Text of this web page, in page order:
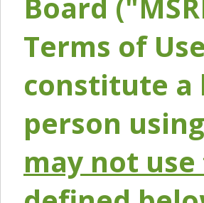
Board
Terms of
constitute a
person
may not